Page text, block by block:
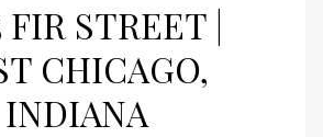
FIR STREET |
CHICAGO,
INDIANA